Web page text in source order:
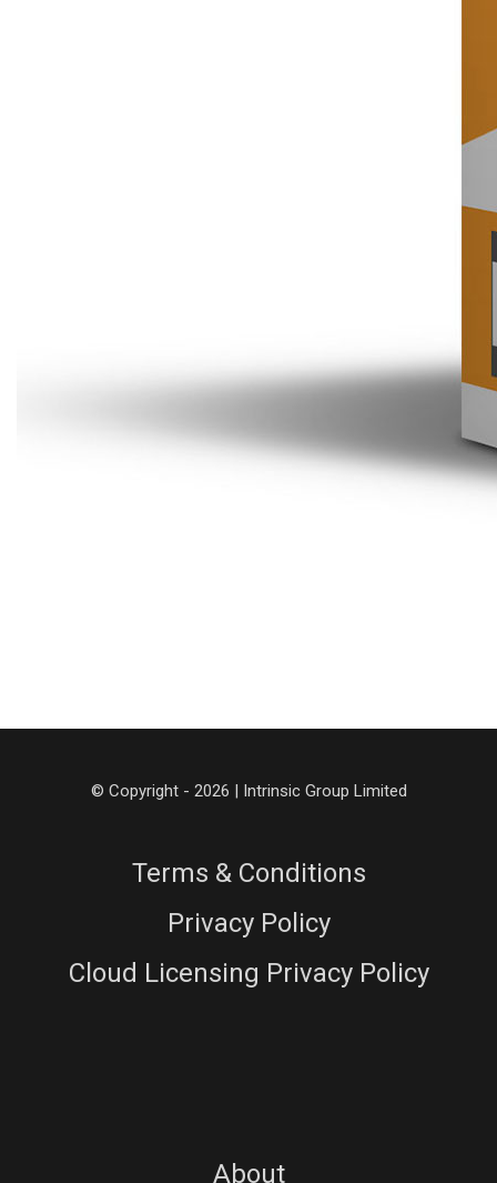
© Copyright - 2026 | Intrinsic Group Limited
Terms & Conditions
Privacy Policy
Cloud Licensing Privacy Policy
About